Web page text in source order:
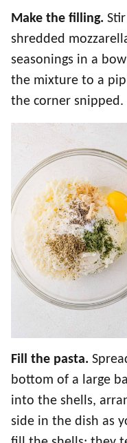
Make the filling.
shredded
seasonings in a
the mixture to a
the corner snipped.
Fill the pasta.
bottom of a large
into the shells,
side in the dish as